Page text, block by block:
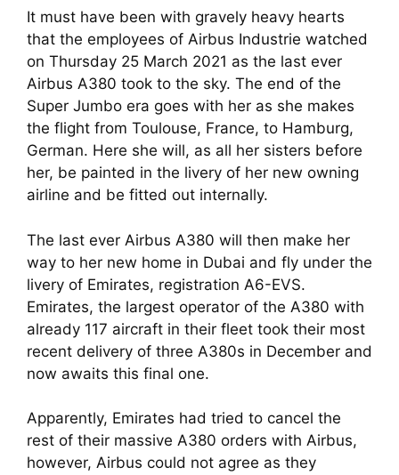
It must have been with gravely heavy hearts
that the employees of Airbus Industrie watched
on Thursday 25 March 2021 as the last ever
Airbus A380 took to the sky. The end of the
Super Jumbo era goes with her as she makes
the flight from Toulouse, France, to Hamburg,
German. Here she will, as all her sisters before
her, be painted in the livery of her new owning
airline and be fitted out internally.
The last ever Airbus A380 will then make her
way to her new home in Dubai and fly under the
livery of Emirates, registration A6-EVS.
Emirates, the largest operator of the A380 with
already 117 aircraft in their fleet took their most
recent delivery of three A380s in December and
now awaits this final one.
Apparently, Emirates had tried to cancel the
rest of their massive A380 orders with Airbus,
however, Airbus could not agree as they